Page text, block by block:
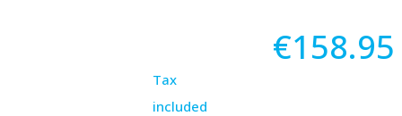
€158.95
Tax
included